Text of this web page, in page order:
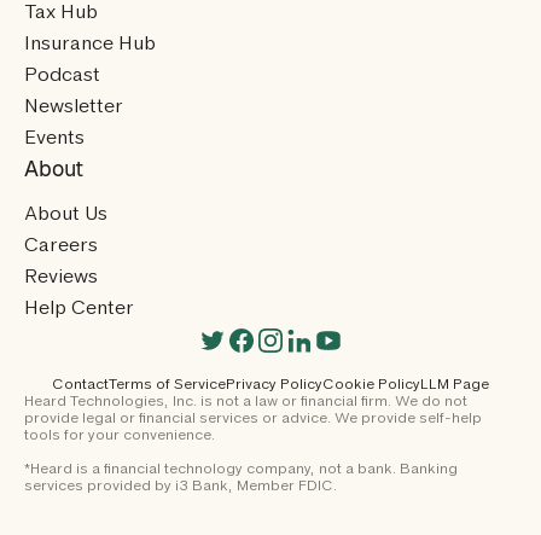
Tax Hub
Insurance Hub
Podcast
Newsletter
Events
About
About Us
Careers
Reviews
Help Center
ContactTerms of ServicePrivacy PolicyCookie Policy LLM Page
Heard Technologies, Inc. is not a law or financial firm. We do not
provide legal or financial services or advice. We provide self-help
tools for your convenience.
*Heard is a financial technology company, not a bank. Banking
services provided by i3 Bank, Member FDIC.